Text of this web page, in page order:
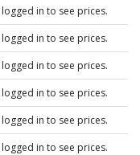
in to see prices.
in to see prices.
in to see prices.
in to see prices.
in to see prices.
in to see prices.